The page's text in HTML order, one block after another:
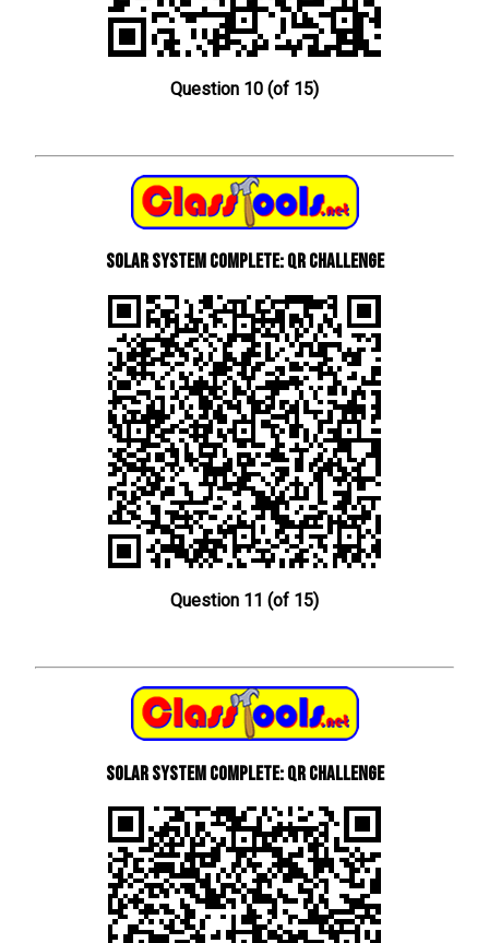
Question 10 (of 15)
Solar System Complete: QR Challenge
Question 11 (of 15)
Solar System Complete: QR Challenge